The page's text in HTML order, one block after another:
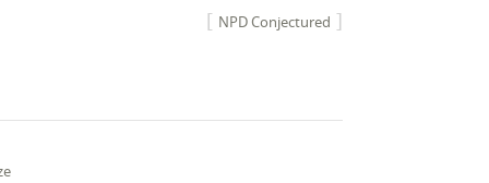
NPD Conjectured